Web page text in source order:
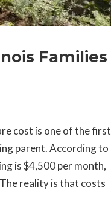
Families
cost is one of the first
parent. According to
is $4,500 per month,
reality is that costs